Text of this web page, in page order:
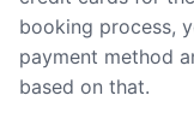
booking process,
payment method
based on that.